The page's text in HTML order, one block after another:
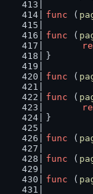
func (
func (
}
func (
func (
}
func (
func (
func (